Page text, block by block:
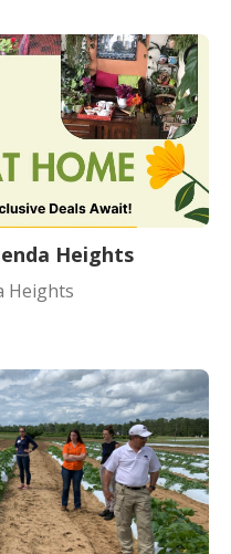
Heights
Heights